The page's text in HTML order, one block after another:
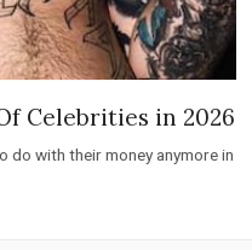
Celebrities in 2026
with their money anymore in